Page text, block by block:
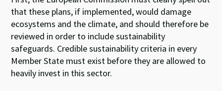
that these plans, if implemented, would damage
ecosystems and the climate, and should therefore be
reviewed in order to include sustainability
safeguards. Credible sustainability criteria in every
Member State must exist before they are allowed to
heavily invest in this sector.